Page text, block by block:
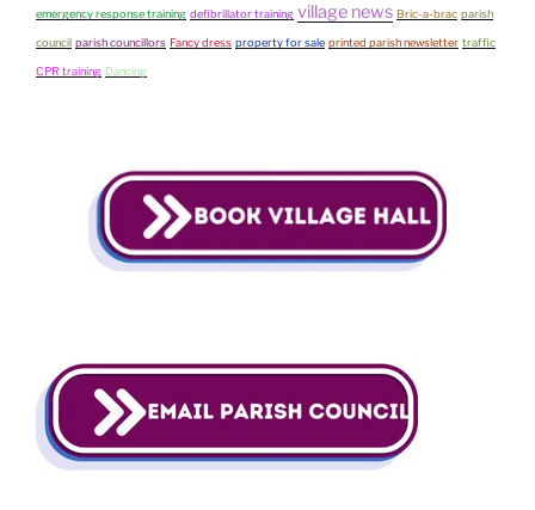
emergency response training defibrillator training village news Bric-a-brac parish
council parish councillors Fancy dress property for sale printed parish newsletter traffic
CPR training Dancing